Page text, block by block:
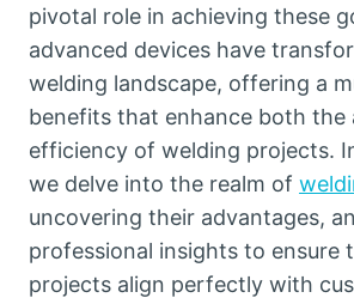
pivotal role in achieving these
advanced devices have
welding landscape, offering a
benefits that enhance both the
efficiency of welding projects.
we delve into the realm of
uncovering their advantages,
professional insights to ensure
projects align perfectly with